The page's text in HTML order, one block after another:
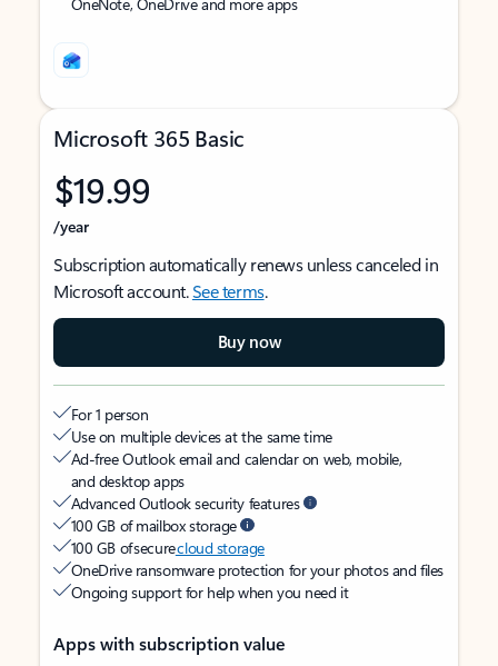
Microsoft 365 Basic
$19.99
/year
Subscription automatically renews unless canceled in
Microsoft account.See terms.
Buy now
For 1 person
Use on multiple devices at the same time
Ad-free Outlook email and calendar on web, mobile,
and desktop apps
Advanced Outlook security features
100 GB of mailbox storage
100 GB of securecloud storage
OneDrive ransomware protection for your photos and files
Ongoing support for help when you need it
Apps with subscription value